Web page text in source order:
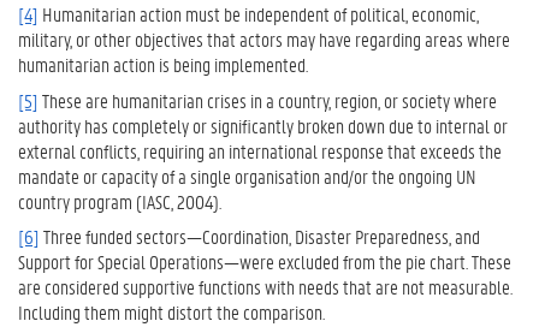
[4] Humanitarian action must be independent of political, economic,
military, or other objectives that actors may have regarding areas where
humanitarian action is being implemented.
[5] These are humanitarian crises in a country, region, or society where
authority has completely or significantly broken down due to internal or
external conflicts, requiring an international response that exceeds the
mandate or capacity of a single organisation and/or the ongoing UN
country program (IASC, 2004).
[6] Three funded sectors—Coordination, Disaster Preparedness, and
Support for Special Operations—were excluded from the pie chart. These
are considered supportive functions with needs that are not measurable.
Including them might distort the comparison.